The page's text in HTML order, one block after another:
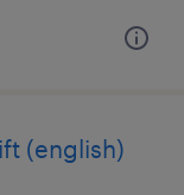
(english)